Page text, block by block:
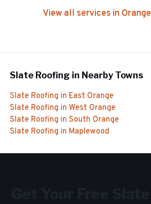
View all services in Orange
Slate Roofing in Nearby Towns
Slate Roofing in East Orange
Slate Roofing in West Orange
Slate Roofing in South Orange
Slate Roofing in Maplewood